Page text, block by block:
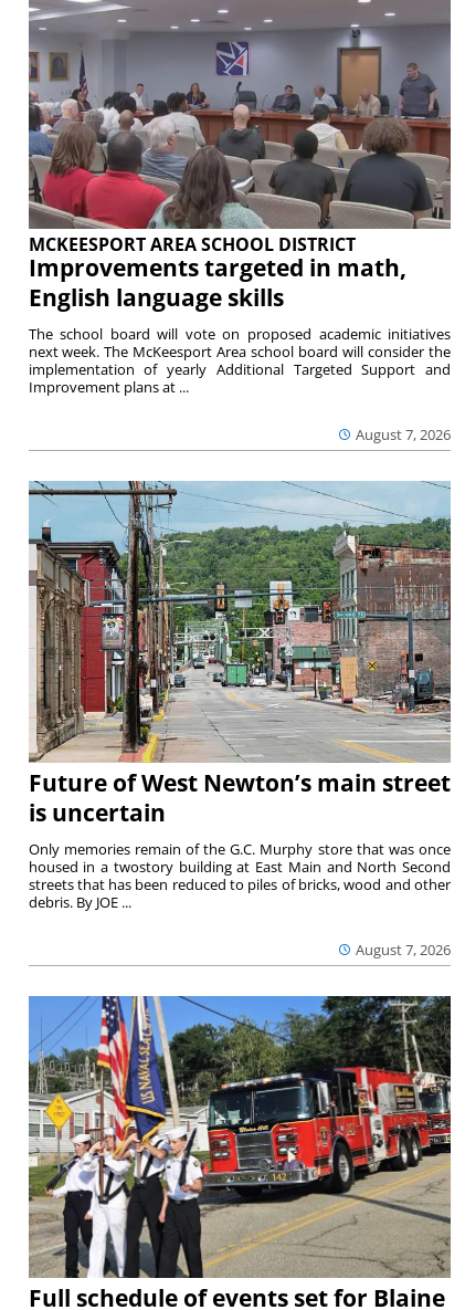
MCKEESPORT AREA SCHOOL DISTRICT
Improvements targeted in math,
English language skills
August 7, 2026
The school board will vote on proposed academic initiatives
next week. The McKeesport Area school board will consider the
implementation of yearly Additional Targeted Support and
Improvement plans at ...
Future of West Newton’s main street
is uncertain
August 7, 2026
Only memories remain of the G.C. Murphy store that was once
housed in a twostory building at East Main and North Second
streets that has been reduced to piles of bricks, wood and other
debris. By JOE ...
Full schedule of events set for Blaine